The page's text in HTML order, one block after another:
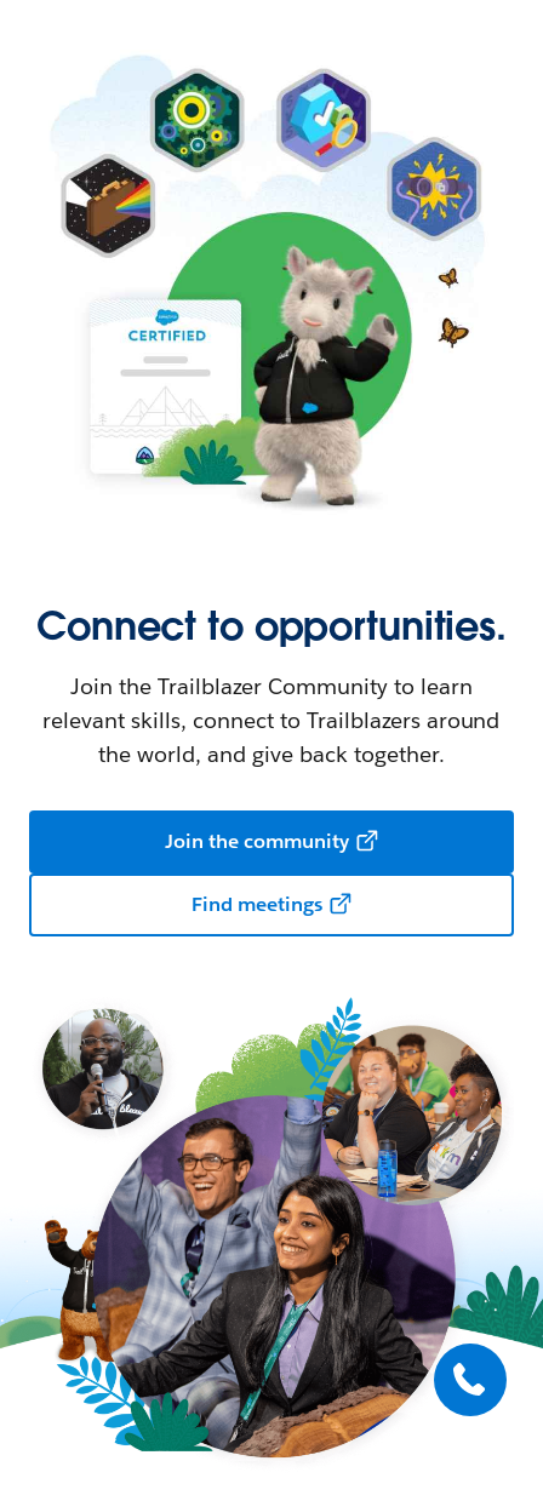
Connect to opportunities.
Join the Trailblazer Community to learn
relevant skills, connect to Trailblazers around
the world, and give back together.
Join the community
Find meetings